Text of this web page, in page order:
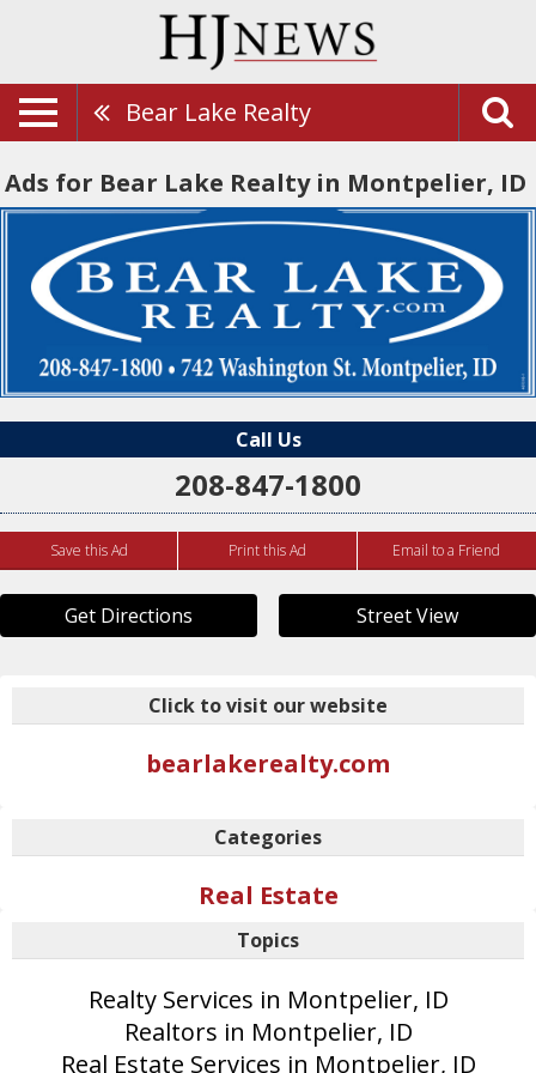
Bear Lake Realty
Ads for Bear Lake Realty in Montpelier, ID
Call Us
208-847-1800
Save this Ad Print this Ad Email to a Friend
Get Directions Street View
Click to visit our website
bearlakerealty.com
Categories
Real Estate
Topics
Realty Services in Montpelier, ID
Realtors in Montpelier, ID
Real Estate Services in Montpelier, ID